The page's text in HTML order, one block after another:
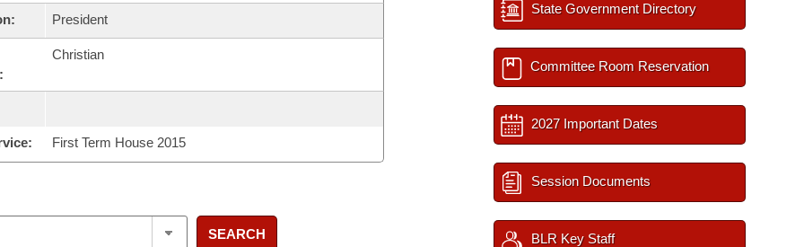
President
Christian
First Term House 2015
SEARCH
State Government Directory
Committee Room Reservation
2027 Important Dates
Session Documents
BLR Key Staff